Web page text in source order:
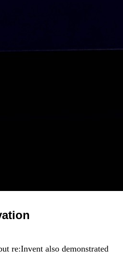
re:Invent also demonstrated